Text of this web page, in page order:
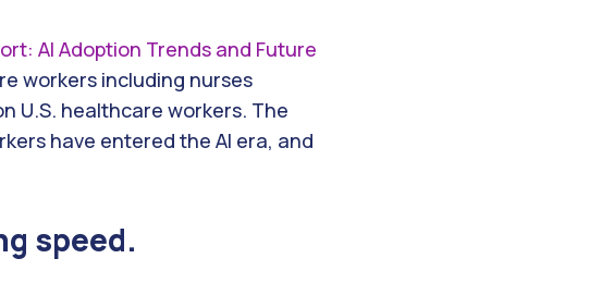
AI Adoption Trends and Future
workers including nurses
U.S. healthcare workers. The
have entered the AI era, and
speed.